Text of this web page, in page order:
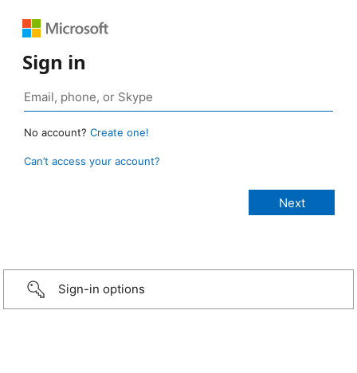
Sign in
No account? Create one!
Can’t access your account?
Sign-in options